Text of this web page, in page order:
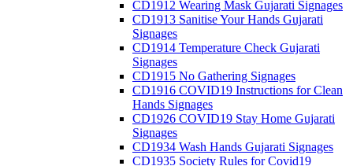
CD1912 Wearing Mask Gujarati Signages
CD1913 Sanitise Your Hands Gujarati
Signages
CD1914 Temperature Check Gujarati
Signages
CD1915 No Gathering Signages
CD1916 COVID19 Instructions for Clean
Hands Signages
CD1926 COVID19 Stay Home Gujarati
Signages
CD1934 Wash Hands Gujarati Signages
CD1935 Society Rules for Covid19